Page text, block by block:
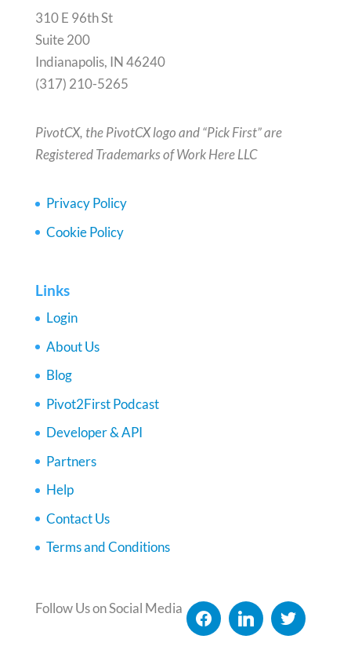
310 E 96th St
Suite 200
Indianapolis, IN 46240
(317) 210-5265
PivotCX, the PivotCX logo and “Pick First” are
Registered Trademarks of Work Here LLC
Privacy Policy
Cookie Policy
Links
Login
About Us
Blog
Pivot2First Podcast
Developer & API
Partners
Help
Contact Us
Terms and Conditions
Follow Us on Social Media